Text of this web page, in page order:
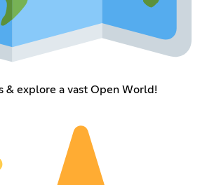
& explore a vast Open World!